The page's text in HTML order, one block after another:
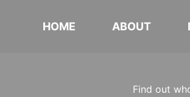
HOME ABOUT
Find out